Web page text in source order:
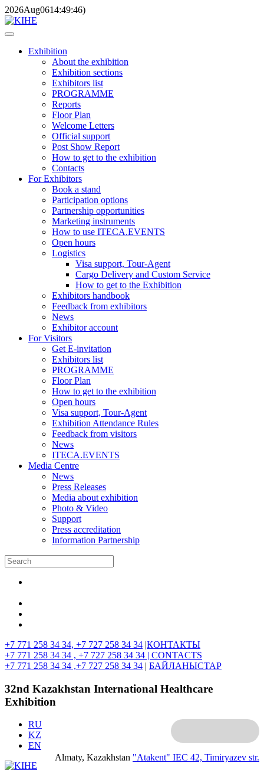
2026Aug0614:49:46)
Exhibition
About the exhibition
Exhibition sections
Exhibitors list
PROGRAMME
Reports
Floor Plan
Welcome Letters
Official support
Post Show Report
How to get to the exhibition
Contacts
For Exhibitors
Book a stand
Participation options
Partnership opportunities
Marketing instruments
How to use ITECA.EVENTS
Open hours
Logistics
Visa support, Tour-Agent
Cargo Delivery and Custom Service
How to get to the Exhibition
Exhibitors handbook
Feedback from exhibitors
News
Exhibitor account
For Visitors
Get E-invitation
Exhibitors list
PROGRAMME
Floor Plan
How to get to the exhibition
Open hours
Visa support, Tour-Agent
Exhibition Attendance Rules
Feedback from visitors
News
ITECA.EVENTS
Media Centre
News
Press Releases
Media about exhibition
Photo & Video
Support
Press accreditation
Information Partnership
+7 771 258 34 34, +7 727 258 34 34 |КОНТАКТЫ
+7 771 258 34 34 , +7 727 258 34 34 | CONTACTS
+7 771 258 34 34 ,+7 727 258 34 34 | БАЙЛАНЫСТАР
32nd Kazakhstan International Healthcare
Exhibition
Almaty, Kazakhstan "Atakent" IEC 42, Timiryazev str.
RU
KZ
EN